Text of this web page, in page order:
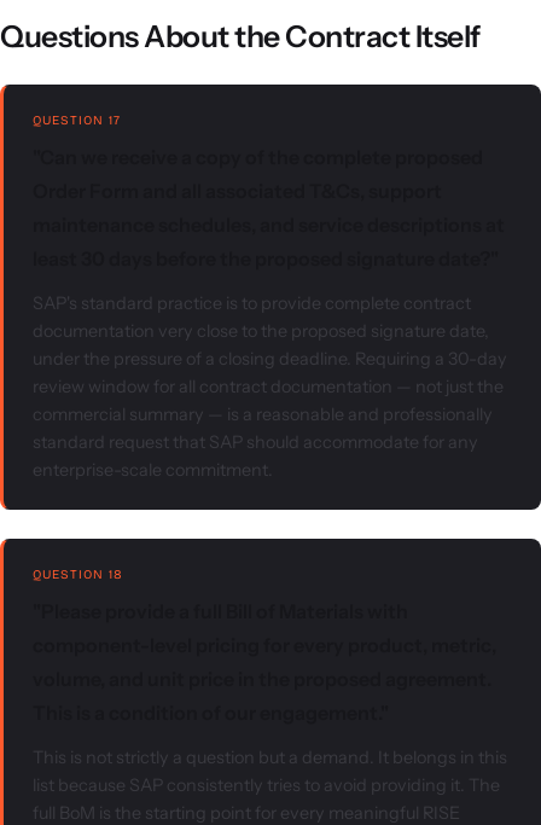
Questions About the Contract Itself
QUESTION 17
SAP's standard practice is to provide complete contract
documentation very close to the proposed signature date,
under the pressure of a closing deadline. Requiring a 30-day
review window for all contract documentation — not just the
commercial summary — is a reasonable and professionally
standard request that SAP should accommodate for any
enterprise-scale commitment.
QUESTION 18
This is not strictly a question but a demand. It belongs in this
list because SAP consistently tries to avoid providing it. The
full BoM is the starting point for every meaningful RISE